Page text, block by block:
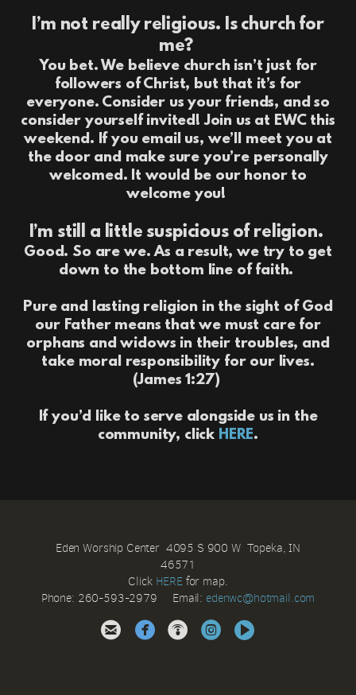
I’m not really religious. Is church for
me?
You bet. We believe church isn’t just for
followers of Christ, but that it’s for
everyone. Consider us your friends, and so
consider yourself invited! Join us at EWC this
weekend. If you email us, we’ll meet you at
the door and make sure you’re personally
welcomed. It would be our honor to
welcome you!
I’m still a little suspicious of religion.
Good. So are we. As a result, we try to get
down to the bottom line of faith.
Pure and lasting religion in the sight of God
our Father means that we must care for
orphans and widows in their troubles, and
take moral responsibility for our lives.
(James 1:27)
If you’d like to serve alongside us in the
community, click HERE.
Eden Worship Center 4095 S 900 W Topeka, IN
46571
Click HEREfor map.
Phone: 260-593-2979 Email: edenwc@hotmail.com
   circleinstagram
circlevideo